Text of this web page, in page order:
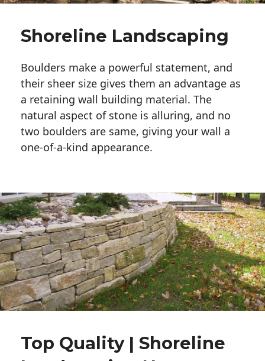
Shoreline Landscaping
Boulders make a powerful statement, and
their sheer size gives them an advantage as
a retaining wall building material. The
natural aspect of stone is alluring, and no
two boulders are same, giving your wall a
one-of-a-kind appearance.
Top Quality | Shoreline